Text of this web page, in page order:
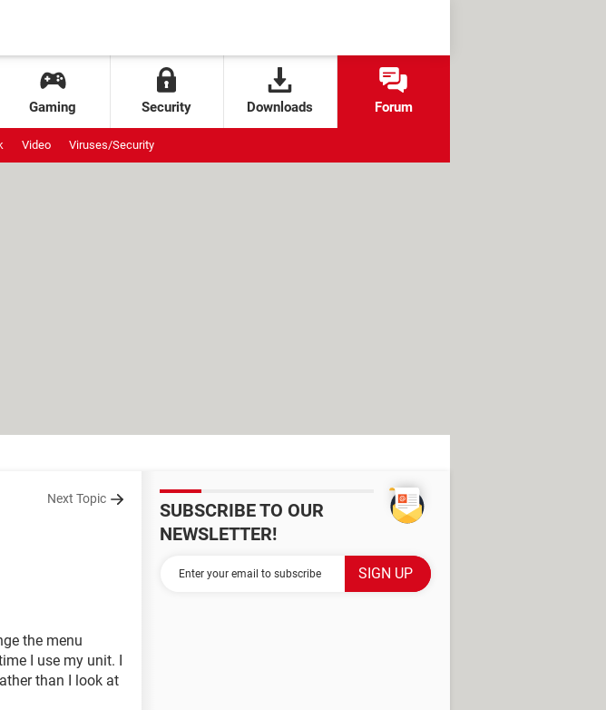
Gaming Security Downloads Forum
Video Viruses/Security
Next Topic
the menu
I use my unit. I
than I look at
SUBSCRIBE TO OUR
NEWSLETTER!